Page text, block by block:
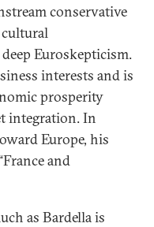
conservative
cultural
Euroskepticism.
interests and is
prosperity
integration. In
Europe, his
and
as Bardella is